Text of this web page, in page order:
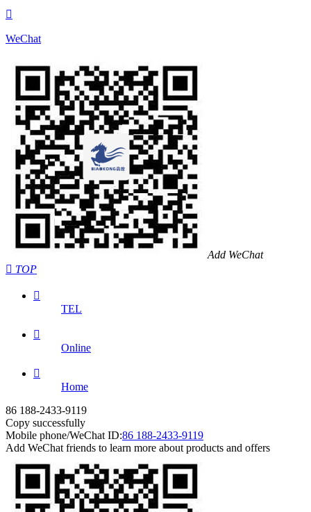

WeChat
Add WeChat
 TOP

TEL

Online

Home
86 188-2433-9119
Copy successfully
Mobile phone/WeChat ID:86 188-2433-9119
Add WeChat friends to learn more about products and offers